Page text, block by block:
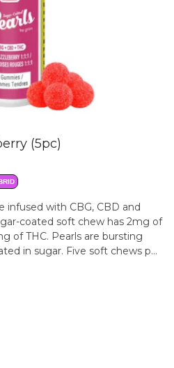
(5pc)
infused with CBG, CBD and
coated soft chew has 2mg of
of THC. Pearls are bursting
in sugar. Five soft chews per